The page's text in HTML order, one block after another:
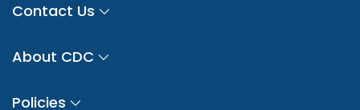
Contact Us
About CDC
Policies